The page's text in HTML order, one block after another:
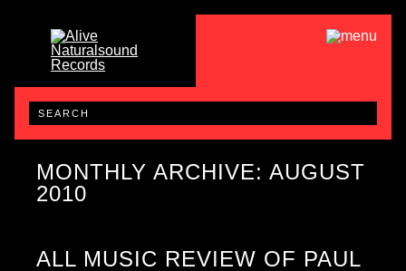
MONTHLY ARCHIVE: AUGUST
2010
ALL MUSIC REVIEW OF PAUL